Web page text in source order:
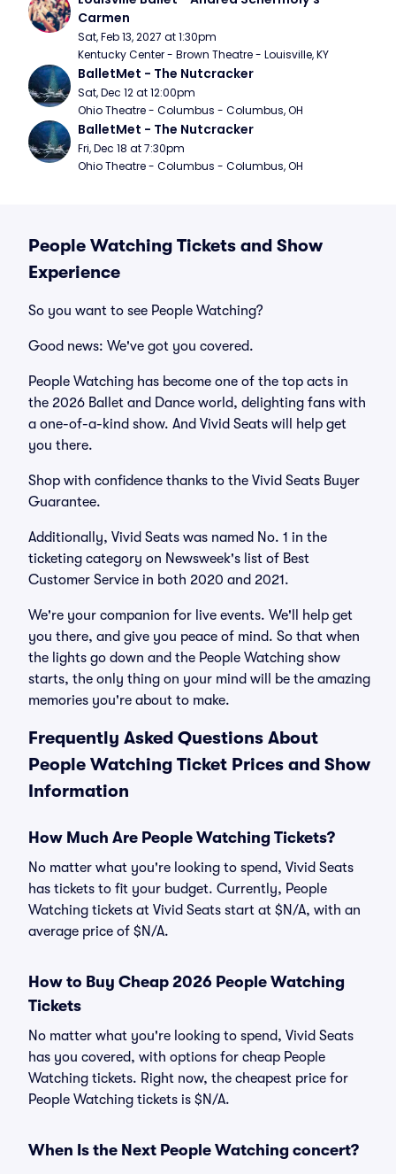
Carmen
Sat, Feb 13, 2027 at 1:30pm
Kentucky Center - Brown Theatre - Louisville, KY
BalletMet - The Nutcracker
Sat, Dec 12 at 12:00pm
Ohio Theatre - Columbus - Columbus, OH
BalletMet - The Nutcracker
Fri, Dec 18 at 7:30pm
Ohio Theatre - Columbus - Columbus, OH
People Watching Tickets and Show
Experience
So you want to see People Watching?
Good news: We've got you covered.
People Watching has become one of the top acts in
the 2026 Ballet and Dance world, delighting fans with
a one-of-a-kind show. And Vivid Seats will help get
you there.
Shop with confidence thanks to the Vivid Seats Buyer
Guarantee.
Additionally, Vivid Seats was named No. 1 in the
ticketing category on Newsweek's list of Best
Customer Service in both 2020 and 2021.
We're your companion for live events. We'll help get
you there, and give you peace of mind. So that when
the lights go down and the People Watching show
starts, the only thing on your mind will be the amazing
memories you're about to make.
Frequently Asked Questions About
People Watching Ticket Prices and Show
Information
How Much Are People Watching Tickets?
No matter what you're looking to spend, Vivid Seats
has tickets to fit your budget. Currently, People
Watching tickets at Vivid Seats start at $N/A, with an
average price of $N/A.
How to Buy Cheap 2026 People Watching
Tickets
No matter what you're looking to spend, Vivid Seats
has you covered, with options for cheap People
Watching tickets. Right now, the cheapest price for
People Watching tickets is $N/A.
When Is the Next People Watching concert?